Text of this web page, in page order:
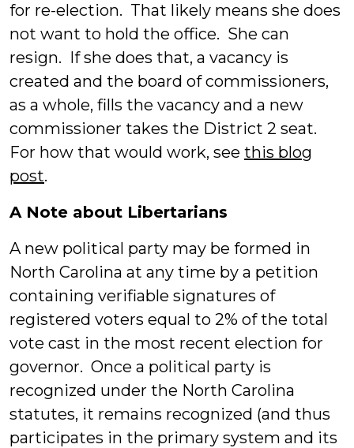
for re-election. That likely means she does
not want to hold the office. She can
resign. If she does that, a vacancy is
created and the board of commissioners,
as a whole, fills the vacancy and a new
commissioner takes the District 2 seat.
For how that would work, see this blog
post.
A Note about Libertarians
A new political party may be formed in
North Carolina at any time by a petition
containing verifiable signatures of
registered voters equal to 2% of the total
vote cast in the most recent election for
governor. Once a political party is
recognized under the North Carolina
statutes, it remains recognized (and thus
participates in the primary system and its